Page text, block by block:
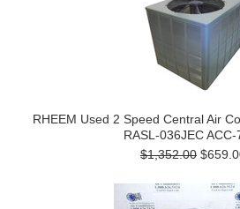
RHEEM Used 2 Speed Central Air
RASL-036JEC ACC-
$1,352.00